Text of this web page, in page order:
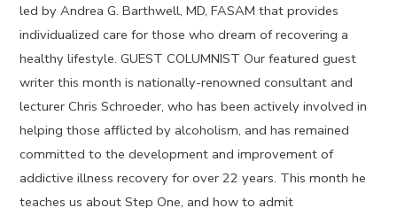
led by Andrea G. Barthwell, MD, FASAM that provides
individualized care for those who dream of recovering a
healthy lifestyle. GUEST COLUMNIST Our featured guest
writer this month is nationally-renowned consultant and
lecturer Chris Schroeder, who has been actively involved in
helping those afflicted by alcoholism, and has remained
committed to the development and improvement of
addictive illness recovery for over 22 years. This month he
teaches us about Step One, and how to admit